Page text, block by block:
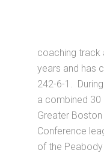
coaching track
years and has
242-6-1.
a combined 30
Greater
Conference
of the